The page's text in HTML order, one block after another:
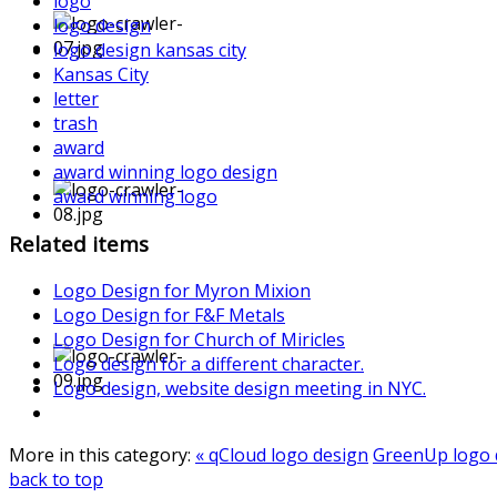
logo design
logo design kansas city
Kansas City
letter
trash
award
award winning logo design
award winning logo
Related items
Logo Design for Myron Mixion
Logo Design for F&F Metals
Logo Design for Church of Miricles
Logo design for a different character.
Logo design, website design meeting in NYC.
More in this category: « qCloud logo design GreenUp logo
back to top